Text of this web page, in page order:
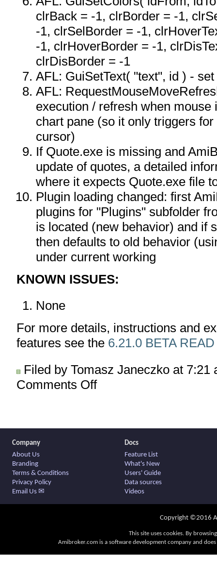
clrBack = -1, clrBorder = -1,
-1, clrSelBorder = -1,
-1, clrHoverBorder = -1,
clrDisBorder = -1
AFL: GuiSetText( "text", id ) -
AFL:
execution / refresh when
chart pane (so it only triggers
cursor)
If Quote.exe is missing and
update of quotes, a detailed
where it expects Quote.exe file
Plugin loading changed: first
plugins for "Plugins" subfolder
is located (new behavior) and if
then defaults to old behavior
under current working
KNOWN ISSUES:
None
For more details, instructions and
features see the 6.21.0 BETA
Filed by Tomasz Janeczko at
Comments Offon
released
Company
About Us
Branding
Terms & Conditions
Privacy Policy
Email Us ✉
Docs
Feature List
What's New
Users' Guide
Data sources
Videos
Copyright ©2016
This site uses cookies. By
Amibroker.com is a software development company and